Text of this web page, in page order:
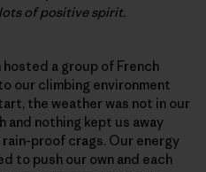
of positive spirit.
a group of French
our climbing environment
the weather was not in our
and nothing kept us away
proof crags. Our energy
to push our own and each